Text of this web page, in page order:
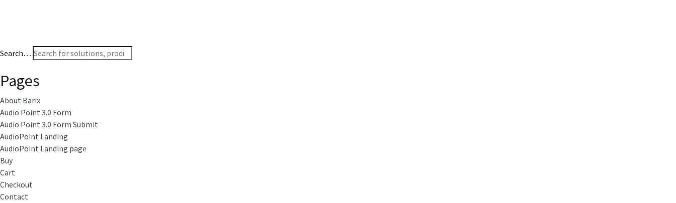
Search…
Pages
About Barix
Audio Point 3.0 Form
Audio Point 3.0 Form Submit
AudioPoint Landing
AudioPoint Landing page
Buy
Cart
Checkout
Contact